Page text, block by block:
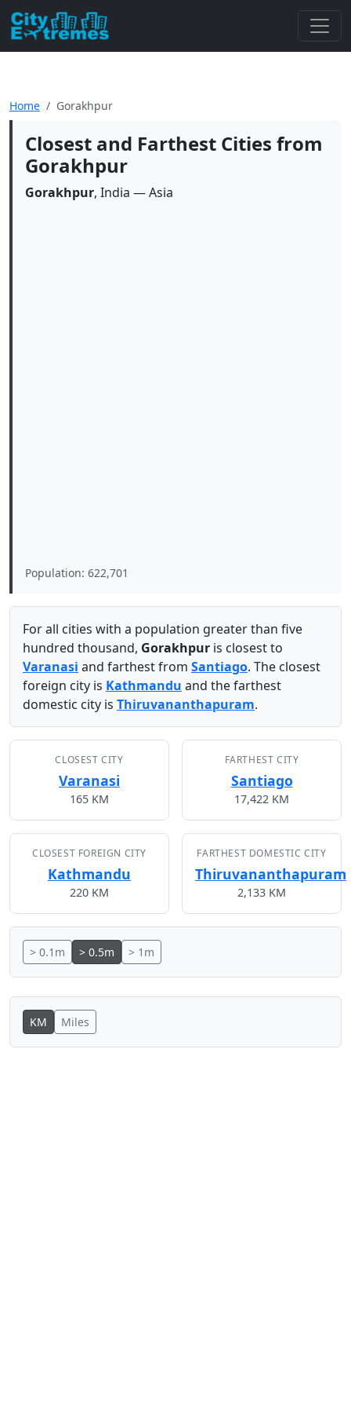
Home Gorakhpur
Closest and Farthest Cities from
Gorakhpur
Gorakhpur, India — Asia
Population: 622,701
For all cities with a population greater than five
hundred thousand, Gorakhpur is closest to
Varanasi and farthest from Santiago. The closest
foreign city is Kathmandu and the farthest
domestic city is Thiruvananthapuram.
CLOSEST CITY
Varanasi
165 KM
FARTHEST CITY
Santiago
17,422 KM
CLOSEST FOREIGN CITY
Kathmandu
220 KM
FARTHEST DOMESTIC CITY
Thiruvananthapuram
2,133 KM
> 0.1m > 0.5m > 1m
KM Miles